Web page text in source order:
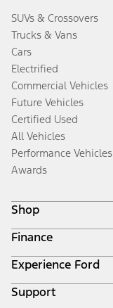
SUVs & Crossovers
Trucks & Vans
Cars
Electrified
Commercial Vehicles
Future Vehicles
Certified Used
All Vehicles
Performance Vehicles
Awards
Shop
Build & Price
Search Inventory
Get a Quote
Trade-In Value
Finance
Ford Credit Home
Why Ford Credit
Finance Options
Experience Ford
Corporate
Support